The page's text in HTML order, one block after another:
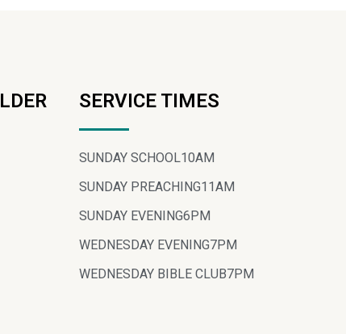
SERVICE TIMES
SUNDAY SCHOOL10AM
SUNDAY PREACHING11AM
SUNDAY EVENING6PM
WEDNESDAY EVENING7PM
WEDNESDAY BIBLE CLUB7PM